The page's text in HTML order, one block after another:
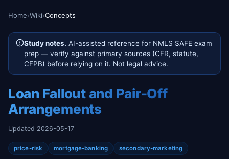
Home›Wiki›Concepts
Study notes. AI-assisted reference for NMLS SAFE exam
prep — verify against primary sources (CFR, statute,
CFPB) before relying on it. Not legal advice.
Loan Fallout and Pair-Off
Arrangements
Updated 2026-05-17
price-risk mortgage-banking secondary-marketing